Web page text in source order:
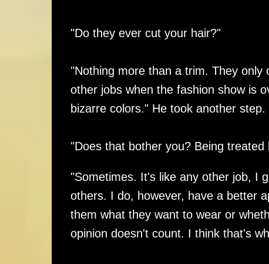
"Do they ever cut your hair?"
"Nothing more than a trim. They
other jobs when the fashion show is
bizarre colors." He took another step.
"Does that bother you? Being treated
"Sometimes. It's like any other job, I
others. I do, however, have a better
them what they want to wear or
opinion doesn't count. I think that's